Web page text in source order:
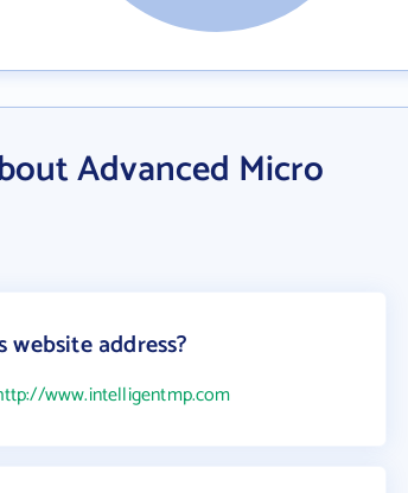
Advanced Micro
address?
www.intelligentmp.com